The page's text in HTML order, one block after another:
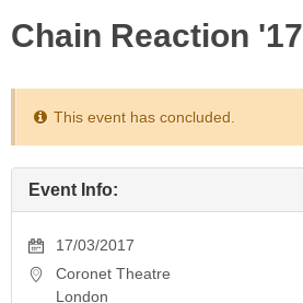
Chain Reaction '17
This event has concluded.
Event Info:
17/03/2017
Coronet Theatre
London